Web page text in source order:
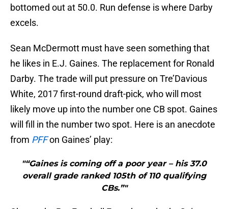
bottomed out at 50.0. Run defense is where Darby
excels.
Sean McDermott must have seen something that
he likes in E.J. Gaines. The replacement for Ronald
Darby. The trade will put pressure on Tre’Davious
White, 2017 first-round draft-pick, who will most
likely move up into the number one CB spot. Gaines
will fill in the number two spot. Here is an anecdote
from PFFon Gaines’ play:
"“Gaines is coming off a poor year – his 37.0
overall grade ranked 105th of 110 qualifying
CBs.”"